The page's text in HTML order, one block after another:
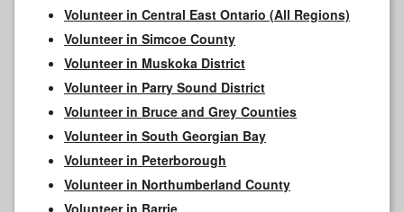
Volunteer in Central East Ontario (All Regions)
Volunteer in Simcoe County
Volunteer in Muskoka District
Volunteer in Parry Sound District
Volunteer in Bruce and Grey Counties
Volunteer in South Georgian Bay
Volunteer in Peterborough
Volunteer in Northumberland County
Volunteer in Barrie